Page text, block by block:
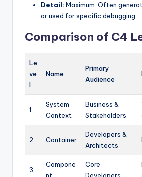
Detail: Maximum. Often
or used for specific debugging.
Comparison of C4
Le
ve
l
Name
Primary
Audience
1
System
Context
Business &
Stakeholders
2 Container
Developers &
Architects
3
Compone
Core